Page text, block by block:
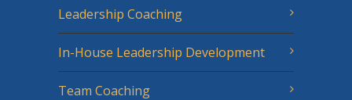
Leadership Coaching
In-House Leadership Development
Team Coaching